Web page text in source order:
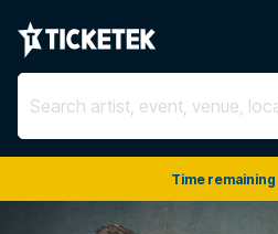
Time remaining